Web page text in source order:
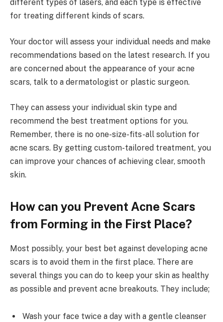
different types of lasers, and each type is effective
for treating different kinds of scars.
Your doctor will assess your individual needs and make
recommendations based on the latest research. If you
are concerned about the appearance of your acne
scars, talk to a dermatologist or plastic surgeon.
They can assess your individual skin type and
recommend the best treatment options for you.
Remember, there is no one-size-fits-all solution for
acne scars. By getting custom-tailored treatment, you
can improve your chances of achieving clear, smooth
skin.
How can you Prevent Acne Scars
from Forming in the First Place?
Most possibly, your best bet against developing acne
scars is to avoid them in the first place. There are
several things you can do to keep your skin as healthy
as possible and prevent acne breakouts. They include;
Wash your face twice a day with a gentle cleanser